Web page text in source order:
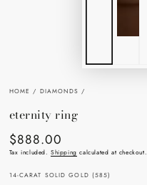
HOME / DIAMONDS /
eternity ring
Regular
price
$888.00
Tax included.Shipping calculated at checkout.
14-CARAT SOLID GOLD (585)